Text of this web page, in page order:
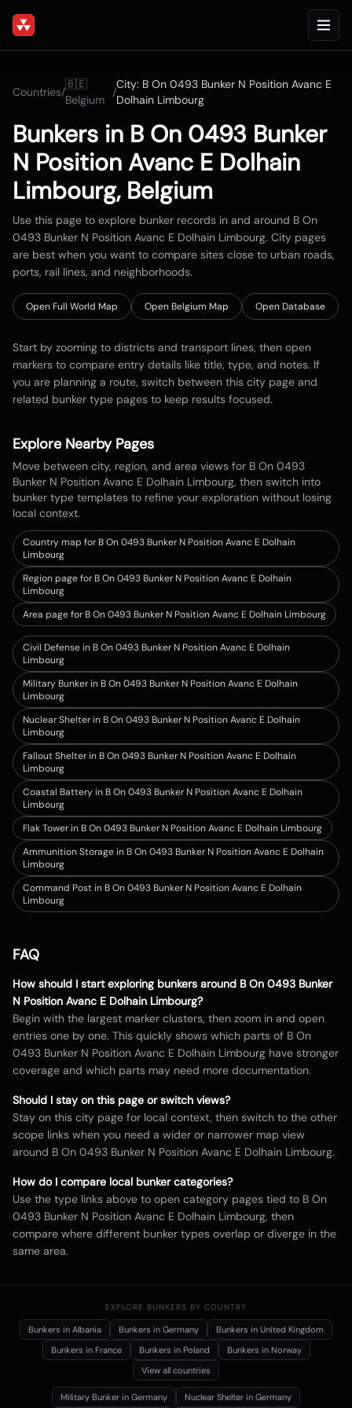
Countries/
🇧🇪
Belgium
/
City: B On 0493 Bunker N Position Avanc E
Dolhain Limbourg
Bunkers in B On 0493 Bunker
N Position Avanc E Dolhain
Limbourg, Belgium
Use this page to explore bunker records in and around B On
0493 Bunker N Position Avanc E Dolhain Limbourg. City pages
are best when you want to compare sites close to urban roads,
ports, rail lines, and neighborhoods.
Open Full World Map Open Belgium Map Open Database
Start by zooming to districts and transport lines, then open
markers to compare entry details like title, type, and notes. If
you are planning a route, switch between this city page and
related bunker type pages to keep results focused.
Explore Nearby Pages
Move between city, region, and area views for B On 0493
Bunker N Position Avanc E Dolhain Limbourg, then switch into
bunker type templates to refine your exploration without losing
local context.
Country map forB On 0493 Bunker N Position Avanc E Dolhain
Limbourg
Region page for B On 0493 Bunker N Position Avanc E Dolhain
Limbourg
Area page for B On 0493 Bunker N Position Avanc E Dolhain Limbourg
Civil Defense in B On 0493 Bunker N Position Avanc E Dolhain
Limbourg
Military Bunker in B On 0493 Bunker N Position Avanc E Dolhain
Limbourg
Nuclear Shelter in B On 0493 Bunker N Position Avanc E Dolhain
Limbourg
Fallout Shelter in B On 0493 Bunker N Position Avanc E Dolhain
Limbourg
Coastal Battery in B On 0493 Bunker N Position Avanc E Dolhain
Limbourg
Flak Tower in B On 0493 Bunker N Position Avanc E Dolhain Limbourg
Ammunition Storage in B On 0493 Bunker N Position Avanc E Dolhain
Limbourg
Command Post in B On 0493 Bunker N Position Avanc E Dolhain
Limbourg
FAQ
How should I start exploring bunkers around B On 0493 Bunker
N Position Avanc E Dolhain Limbourg?
Begin with the largest marker clusters, then zoom in and open
entries one by one. This quickly shows which parts of B On
0493 Bunker N Position Avanc E Dolhain Limbourg have stronger
coverage and which parts may need more documentation.
Should I stay on this page or switch views?
Stay on this city page for local context, then switch to the other
scope links when you need a wider or narrower map view
around B On 0493 Bunker N Position Avanc E Dolhain Limbourg.
How do I compare local bunker categories?
Use the type links above to open category pages tied to B On
0493 Bunker N Position Avanc E Dolhain Limbourg, then
compare where different bunker types overlap or diverge in the
same area.
EXPLORE BUNKERS BY COUNTRY
Bunkers in Albania Bunkers in Germany Bunkers in United Kingdom
Bunkers in France Bunkers in Poland Bunkers in Norway
View all countries
Military Bunker in Germany Nuclear Shelter in Germany